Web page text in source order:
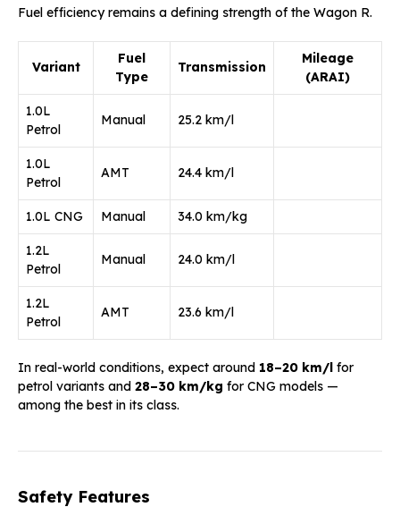
Fuel efficiency remains a defining strength of the Wagon R.
Variant
Fuel
Type
Transmission
Mileage
(ARAI)
1.0L
Petrol
Manual 25.2 km/l
1.0L
Petrol
AMT 24.4 km/l
1.0L CNG Manual 34.0 km/kg
1.2L
Petrol
Manual 24.0 km/l
1.2L
Petrol
AMT 23.6 km/l
In real-world conditions, expect around 18–20 km/l for
petrol variants and 28–30 km/kg for CNG models —
among the best in its class.
Safety Features